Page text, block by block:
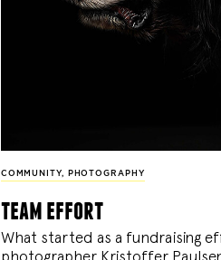
COMMUNITY, PHOTOGRAPHY
team effort
What started as a fundraising